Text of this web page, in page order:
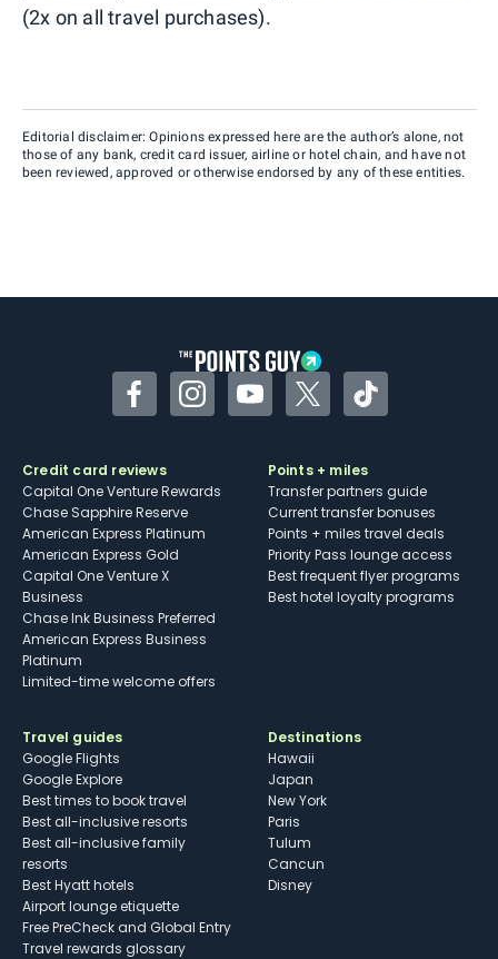
(2x on all travel purchases).
Editorial disclaimer: Opinions expressed here are the author’s alone, not
those of any bank, credit card issuer, airline or hotel chain, and have not
been reviewed, approved or otherwise endorsed by any of these entities.
FacebookInstagramYouTubeTwitterTikTok
Credit card reviews
Capital One Venture Rewards
Chase Sapphire Reserve
American Express Platinum
American Express Gold
Capital One Venture X
Business
Chase Ink Business Preferred
American Express Business
Platinum
Limited-time welcome offers
Points + miles
Transfer partners guide
Current transfer bonuses
Points + miles travel deals
Priority Pass lounge access
Best frequent flyer programs
Best hotel loyalty programs
Travel guides
Google Flights
Google Explore
Best times to book travel
Best all-inclusive resorts
Best all-inclusive family
resorts
Best Hyatt hotels
Airport lounge etiquette
Free PreCheck and Global Entry
Travel rewards glossary
Destinations
Hawaii
Japan
New York
Paris
Tulum
Cancun
Disney